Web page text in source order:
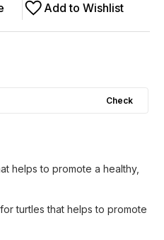
Add to Wishlist
Check
helps to promote a healthy,
turtles that helps to promote